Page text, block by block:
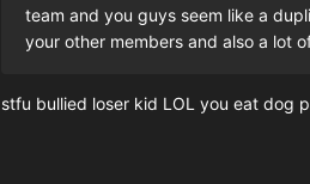
team and you guys seem like a
your other members and also a lot
stfu bullied loser kid LOL you eat dog